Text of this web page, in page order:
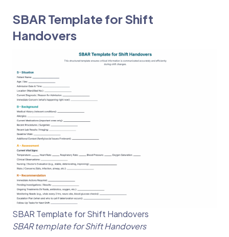
SBAR Template for Shift
Handovers
SBAR Template for Shift Handovers
SBAR template for Shift Handovers